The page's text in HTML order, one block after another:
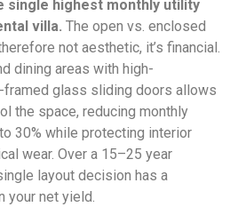
single highest monthly utility
villa. The open vs. enclosed
not aesthetic, it’s financial.
dining areas with high-
framed glass sliding doors allows
the space, reducing monthly
30% while protecting interior
wear. Over a 15–25 year
layout decision has a
your net yield.